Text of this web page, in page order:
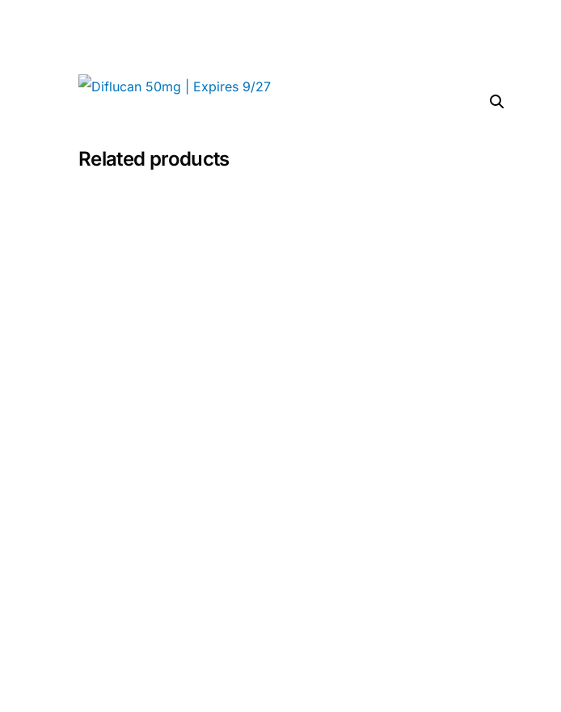
💙 Depression Screener
Related products